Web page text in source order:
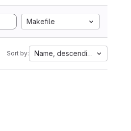
Makefile
Sort by: Name, descending